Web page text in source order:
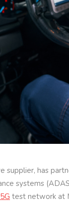
supplier, has
systems
test network at